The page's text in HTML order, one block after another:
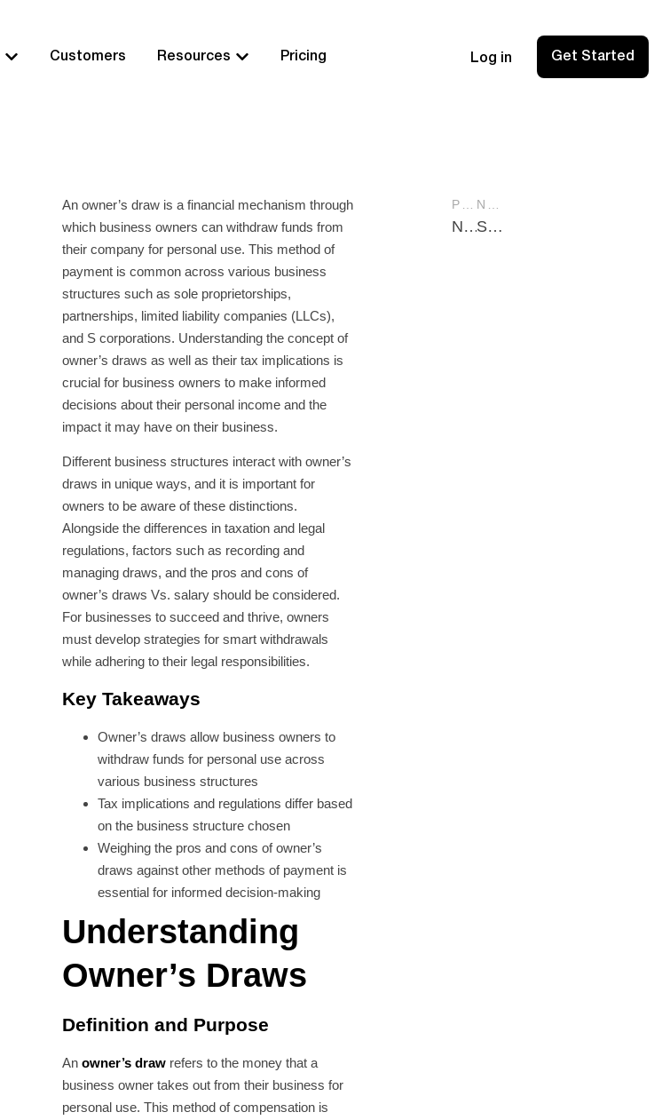
Customers Resources Pricing Log in Get Started
An owner’s draw is a financial mechanism through
which business owners can withdraw funds from
their company for personal use. This method of
payment is common across various business
structures such as sole proprietorships,
partnerships, limited liability companies (LLCs),
and S corporations. Understanding the concept of
owner’s draws as well as their tax implications is
crucial for business owners to make informed
decisions about their personal income and the
impact it may have on their business.
Different business structures interact with owner’s
draws in unique ways, and it is important for
owners to be aware of these distinctions.
Alongside the differences in taxation and legal
regulations, factors such as recording and
managing draws, and the pros and cons of
owner’s draws Vs. salary should be considered.
For businesses to succeed and thrive, owners
must develop strategies for smart withdrawals
while adhering to their legal responsibilities.
Key Takeaways
Owner’s draws allow business owners to
withdraw funds for personal use across
various business structures
Tax implications and regulations differ based
on the business structure chosen
Weighing the pros and cons of owner’s
draws against other methods of payment is
essential for informed decision-making
Understanding
Owner’s Draws
Definition and Purpose
Anowner’s draw refers to the money that a
business owner takes out from their business for
personal use. This method of compensation is
Net Income Definition: A Comprehensive Guide for Financial Success Statement Retained Earnings: Essential Guide for Financial Success